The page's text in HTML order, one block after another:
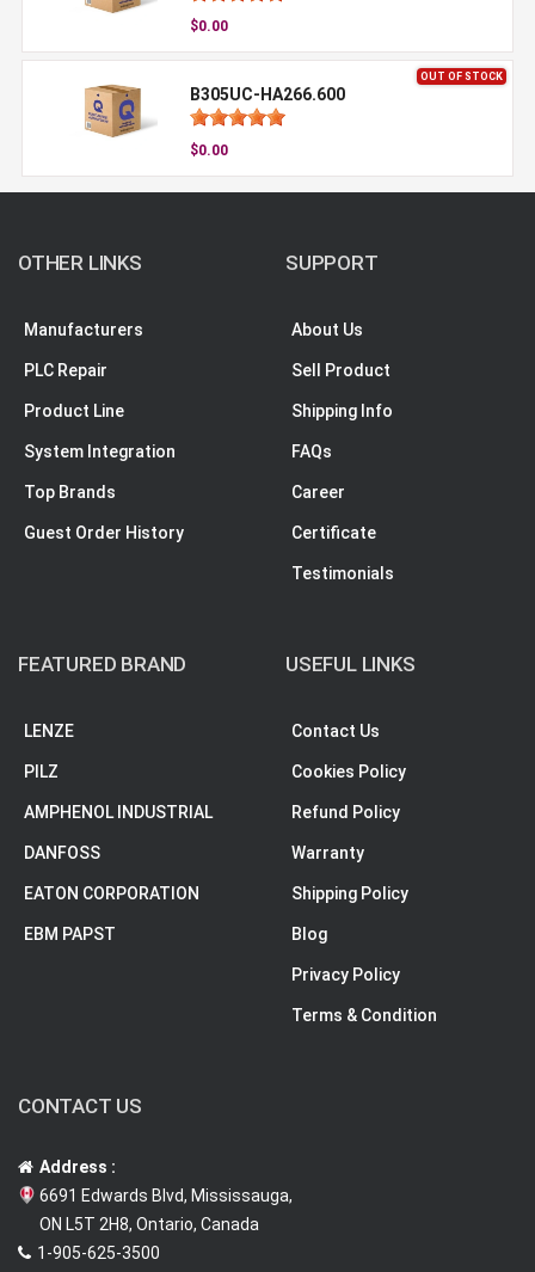
$0.00
OUT OF STOCK
B305UC-HA266.600
$0.00
OTHER LINKS
Manufacturers
PLC Repair
Product Line
System Integration
Top Brands
Guest Order History
SUPPORT
About Us
Sell Product
Shipping Info
FAQs
Career
Certificate
Testimonials
FEATURED BRAND
LENZE
PILZ
AMPHENOL INDUSTRIAL
DANFOSS
EATON CORPORATION
EBM PAPST
USEFUL LINKS
Contact Us
Cookies Policy
Refund Policy
Warranty
Shipping Policy
Blog
Privacy Policy
Terms & Condition
CONTACT US
Address :
6691 Edwards Blvd, Mississauga,
ON L5T 2H8, Ontario, Canada
1-905-625-3500